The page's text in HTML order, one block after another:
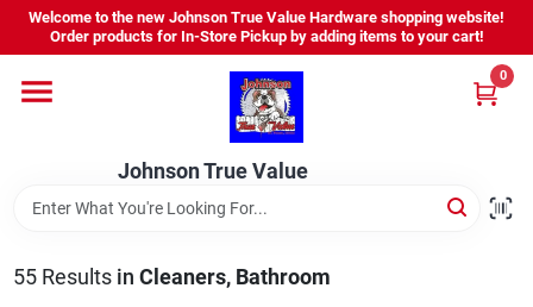
Skip
content
Welcome to the new Johnson True Value Hardware shopping website!
Order products for In-Store Pickup by adding items to your cart!
Johnson True Value
0
Home
Departments
Brands
55Results in Cleaners, Bathroom